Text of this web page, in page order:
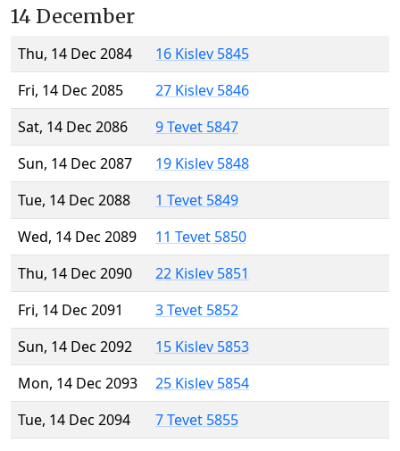
14 December
Thu, 14 Dec 2084
16 Kislev 5845
Fri, 14 Dec 2085
27 Kislev 5846
Sat, 14 Dec 2086
9 Tevet 5847
Sun, 14 Dec 2087
19 Kislev 5848
Tue, 14 Dec 2088
1 Tevet 5849
Wed, 14 Dec 2089
11 Tevet 5850
Thu, 14 Dec 2090
22 Kislev 5851
Fri, 14 Dec 2091
3 Tevet 5852
Sun, 14 Dec 2092
15 Kislev 5853
Mon, 14 Dec 2093
25 Kislev 5854
Tue, 14 Dec 2094
7 Tevet 5855